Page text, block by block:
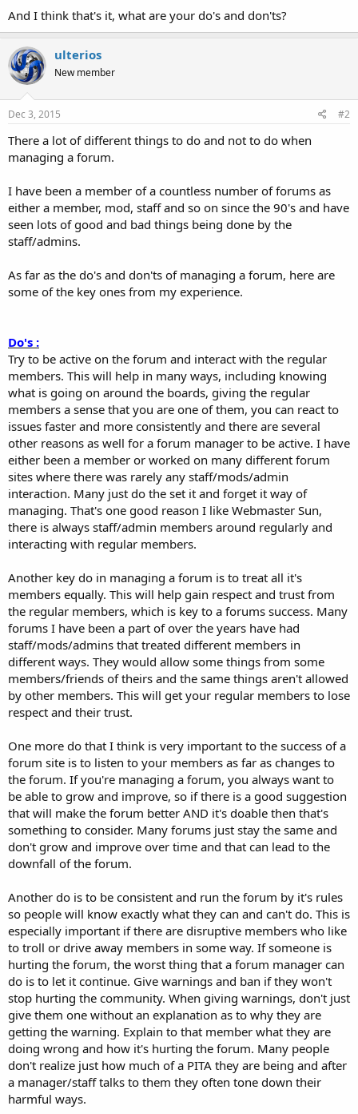
And I think that's it, what are your do's and don'ts?
ulterios
New member
Dec 3, 2015 #2
There a lot of different things to do and not to do when
managing a forum.
I have been a member of a countless number of forums as
either a member, mod, staff and so on since the 90's and have
seen lots of good and bad things being done by the
staff/admins.
As far as the do's and don'ts of managing a forum, here are
some of the key ones from my experience.
Do's :
Try to be active on the forum and interact with the regular
members. This will help in many ways, including knowing
what is going on around the boards, giving the regular
members a sense that you are one of them, you can react to
issues faster and more consistently and there are several
other reasons as well for a forum manager to be active. I have
either been a member or worked on many different forum
sites where there was rarely any staff/mods/admin
interaction. Many just do the set it and forget it way of
managing. That's one good reason I like Webmaster Sun,
there is always staff/admin members around regularly and
interacting with regular members.
Another key do in managing a forum is to treat all it's
members equally. This will help gain respect and trust from
the regular members, which is key to a forums success. Many
forums I have been a part of over the years have had
staff/mods/admins that treated different members in
different ways. They would allow some things from some
members/friends of theirs and the same things aren't allowed
by other members. This will get your regular members to lose
respect and their trust.
One more do that I think is very important to the success of a
forum site is to listen to your members as far as changes to
the forum. If you're managing a forum, you always want to
be able to grow and improve, so if there is a good suggestion
that will make the forum better AND it's doable then that's
something to consider. Many forums just stay the same and
don't grow and improve over time and that can lead to the
downfall of the forum.
Another do is to be consistent and run the forum by it's rules
so people will know exactly what they can and can't do. This is
especially important if there are disruptive members who like
to troll or drive away members in some way. If someone is
hurting the forum, the worst thing that a forum manager can
do is to let it continue. Give warnings and ban if they won't
stop hurting the community. When giving warnings, don't just
give them one without an explanation as to why they are
getting the warning. Explain to that member what they are
doing wrong and how it's hurting the forum. Many people
don't realize just how much of a PITA they are being and after
a manager/staff talks to them they often tone down their
harmful ways.